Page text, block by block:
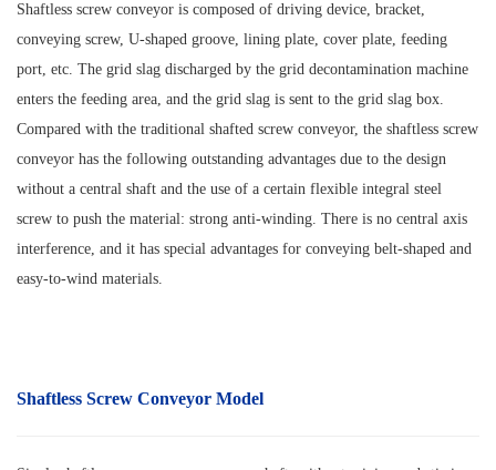
Shaftless screw conveyor is composed of driving device, bracket,
conveying screw, U-shaped groove, lining plate, cover plate, feeding
port, etc. The grid slag discharged by the grid decontamination machine
enters the feeding area, and the grid slag is sent to the grid slag box.
Compared with the traditional shafted screw conveyor, the shaftless screw
conveyor has the following outstanding advantages due to the design
without a central shaft and the use of a certain flexible integral steel
screw to push the material: strong anti-winding. There is no central axis
interference, and it has special advantages for conveying belt-shaped and
easy-to-wind materials.
Shaftless Screw Conveyor Model